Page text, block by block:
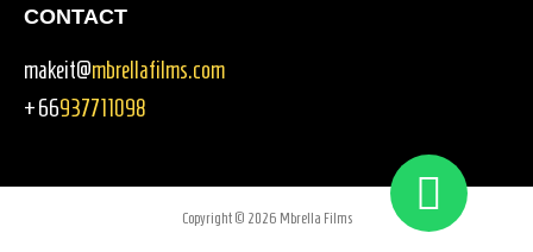
CONTACT
makeit@mbrellafilms.com
+66937711098
Copyright © 2026 Mbrella Films